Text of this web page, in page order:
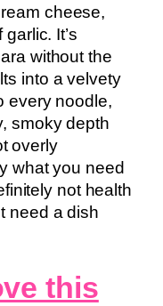
cheese,
It’s
without the
into a velvety
every noodle,
smoky depth
overly
what you need
not health
need a dish
this